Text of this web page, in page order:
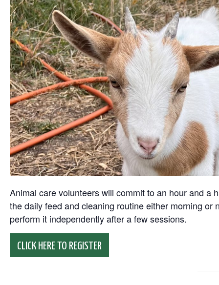
Animal care volunteers will commit to an hour and a
the daily feed and cleaning routine either morning
perform it independently after a few sessions.
CLICK HERE TO REGISTER